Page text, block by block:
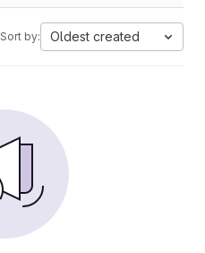
Sort by: Oldest created